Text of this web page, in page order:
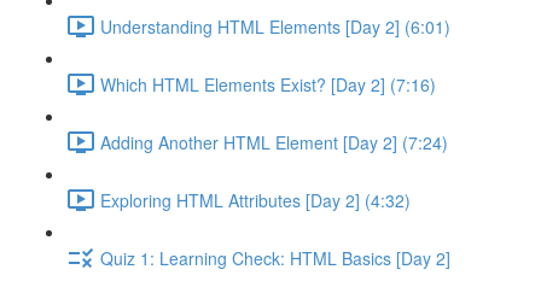
Understanding HTML Elements [Day 2] (6:01)
Which HTML Elements Exist? [Day 2] (7:16)
Adding Another HTML Element [Day 2] (7:24)
Exploring HTML Attributes [Day 2] (4:32)
Quiz 1: Learning Check: HTML Basics [Day 2]